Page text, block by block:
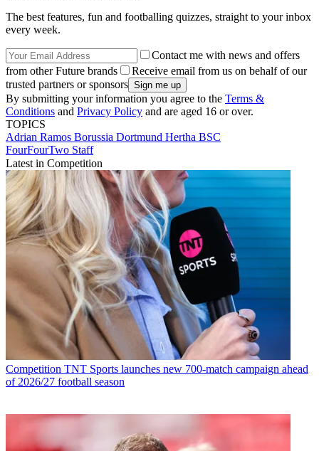
The best features, fun and footballing quizzes, straight to your inbox
every week.
Contact me with news and offers
from other Future brands
Receive email from us on behalf of our
trusted partners or sponsors
By submitting your information you agree to the Terms &
Conditions and Privacy Policy and are aged 16 or over.
TOPICS
Adrian Ramos Borussia Dortmund Hertha BSC
FourFourTwo Staff
Latest in Competition
Competition TNT Sports launches new 700-match campaign ahead
of 2026/27 football season